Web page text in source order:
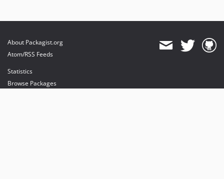
About Packagist.org
Atom/RSS Feeds
Statistics
Browse Packages